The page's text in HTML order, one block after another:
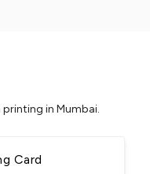
in Mumbai.
Card